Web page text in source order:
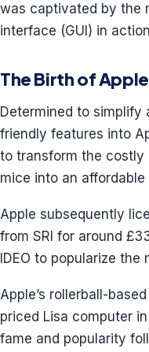
was captivated by the
interface (GUI) in
The Birth of
Determined to simplify
friendly features into
to transform the costly
mice into an
Apple subsequently
from SRI for around
IDEO to popularize the
Apple’s rollerball-
priced Lisa computer
fame and popularity